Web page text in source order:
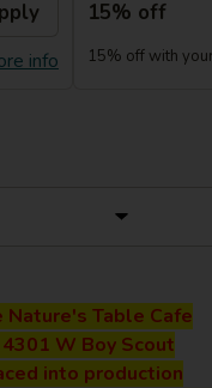
info
15% off
15% off with
Nature's Table Cafe
W Boy Scout
into production